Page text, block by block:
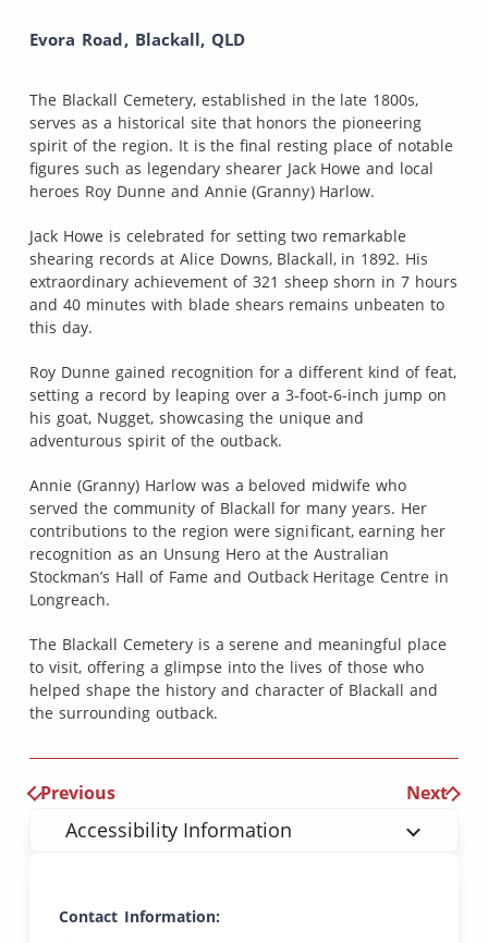
Evora Road, Blackall, QLD
The Blackall Cemetery, established in the late 1800s,
serves as a historical site that honors the pioneering
spirit of the region. It is the final resting place of notable
figures such as legendary shearer Jack Howe and local
heroes Roy Dunne and Annie (Granny) Harlow.
Jack Howe is celebrated for setting two remarkable
shearing records at Alice Downs, Blackall, in 1892. His
extraordinary achievement of 321 sheep shorn in 7 hours
and 40 minutes with blade shears remains unbeaten to
this day.
Roy Dunne gained recognition for a different kind of feat,
setting a record by leaping over a 3-foot-6-inch jump on
his goat, Nugget, showcasing the unique and
adventurous spirit of the outback.
Annie (Granny) Harlow was a beloved midwife who
served the community of Blackall for many years. Her
contributions to the region were significant, earning her
recognition as an Unsung Hero at the Australian
Stockman’s Hall of Fame and Outback Heritage Centre in
Longreach.
The Blackall Cemetery is a serene and meaningful place
to visit, offering a glimpse into the lives of those who
helped shape the history and character of Blackall and
the surrounding outback.
Previous Next
Accessibility Information
Contact Information: